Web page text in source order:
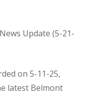
Update (5-21-
on 5-11-25,
latest Belmont